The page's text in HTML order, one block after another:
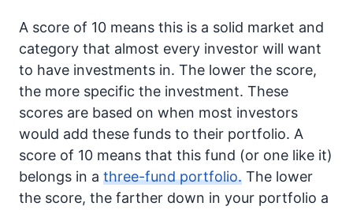
A score of 10 means this is a solid market and
category that almost every investor will want
to have investments in. The lower the score,
the more specific the investment. These
scores are based on when most investors
would add these funds to their portfolio. A
score of 10 means that this fund (or one like it)
belongs in a three-fund portfolio. The lower
the score, the farther down in your portfolio a